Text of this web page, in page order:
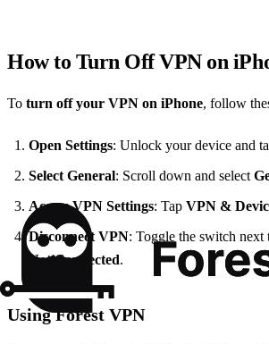
How to Turn Off VPN on
To turn off your VPN on iPhone, follow
Open Settings: Unlock your device and
Select General: Scroll down and select
Access VPN Settings: Tap VPN &
Disconnect VPN: Toggle the switch
Not Connected.
Using Forest VPN